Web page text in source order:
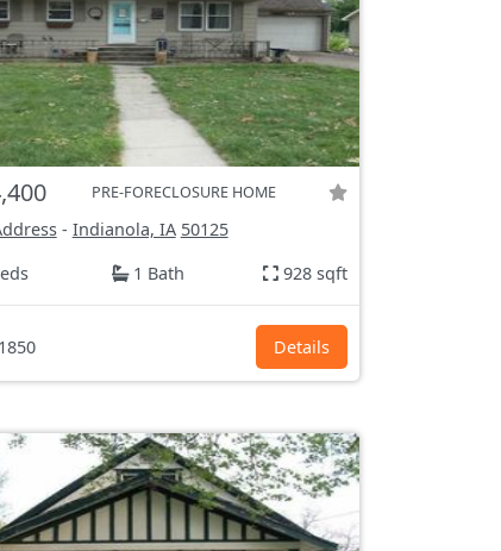
PRE-FORECLOSURE HOME
- Indianola, IA 50125
1 Bath 928 sqft
Details